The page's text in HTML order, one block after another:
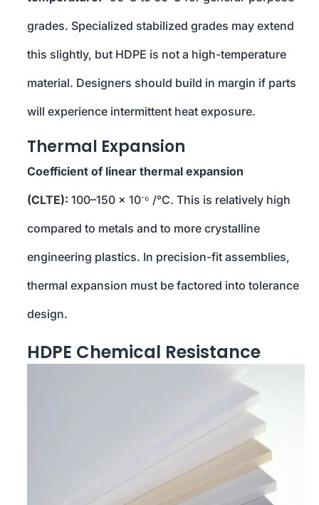
grades. Specialized stabilized grades may extend
this slightly, but HDPE is not a high-temperature
material. Designers should build in margin if parts
will experience intermittent heat exposure.
Thermal Expansion
Coefficient of linear thermal expansion
(CLTE): 100–150 × 10⁻⁶ /°C. This is relatively high
compared to metals and to more crystalline
engineering plastics. In precision-fit assemblies,
thermal expansion must be factored into tolerance
design.
HDPE Chemical Resistance